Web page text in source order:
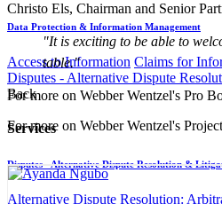
Data Protection & Information Management
Access to Information Claims for
Disputes - Alternative Dispute
Back
Services
Disputes - Alternative Dispute Resolution &
Alternative Dispute Resolution:
Christo Els, Chairman and Sen​ior
"It is exciting to be able to
table."
For more on Webber Wentzel's Pro
For more on Webber Wentzel's